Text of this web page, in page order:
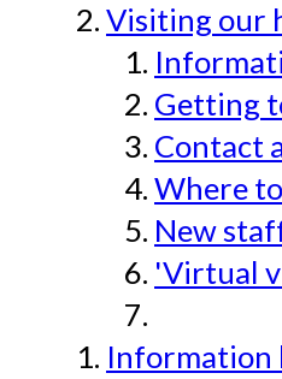
Visiting our
Getting
Contact
Where
New
'Virtual
Information